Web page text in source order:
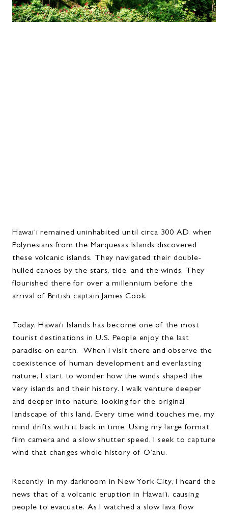
Hawai‘i remained uninhabited until circa 300 AD, when
Polynesians from the Marquesas Islands discovered
these volcanic islands. They navigated their double-
hulled canoes by the stars, tide, and the winds. They
flourished there for over a millennium before the
arrival of British captain James Cook.
Today, Hawai‘i Islands has become one of the most
tourist destinations in U.S. People enjoy the last
paradise on earth. When I visit there and observe the
coexistence of human development and everlasting
nature, I start to wonder how the winds shaped the
very islands and their history. I walk venture deeper
and deeper into nature, looking for the original
landscape of this land. Every time wind touches me, my
mind drifts with it back in time. Using my large format
film camera and a slow shutter speed, I seek to capture
wind that changes whole history of O‘ahu.
Recently, in my darkroom in New York City, I heard the
news that of a volcanic eruption in Hawai‘i, causing
people to evacuate. As I watched a slow lava flow